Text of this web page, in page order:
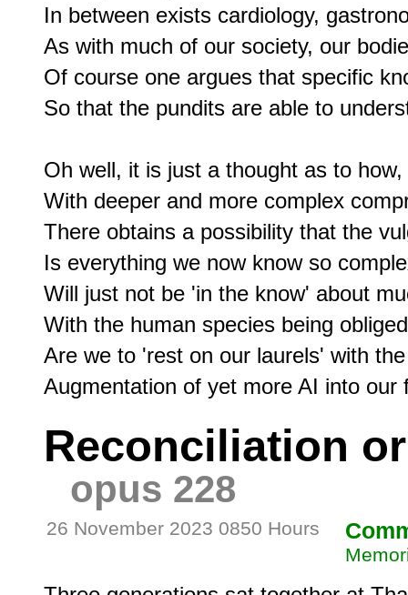
In between exists cardiology,
As with much of our society, our
Of course one argues that specific
So that the pundits are able to
Oh well, it is just a thought as to how,
With deeper and more complex
There obtains a possibility that the
Is everything we now know so
Will just not be 'in the know' about
With the human species being
Are we to 'rest on our laurels' with
Reconciliation
opus 228
26 November 2023 0850 Hours